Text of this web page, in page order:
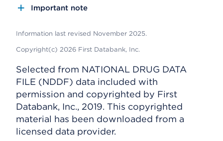
Important note
Information last revised November 2025.
Copyright(c) 2026 First Databank, Inc.
Selected from NATIONAL DRUG DATA
FILE (NDDF) data included with
permission and copyrighted by First
Databank, Inc., 2019. This copyrighted
material has been downloaded from a
licensed data provider.